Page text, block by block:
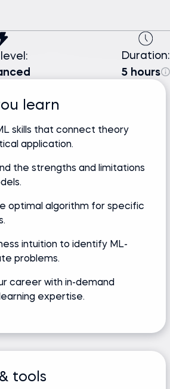
Duration:
5 hours
learn
skills that connect theory
application.
the strengths and limitations
optimal algorithm for specific
intuition to identify ML-
problems.
career with in-demand
expertise.
tools
at Netflix
Academic background
Bachelor's degree, Data
forecasts; drove $1B+ revenue